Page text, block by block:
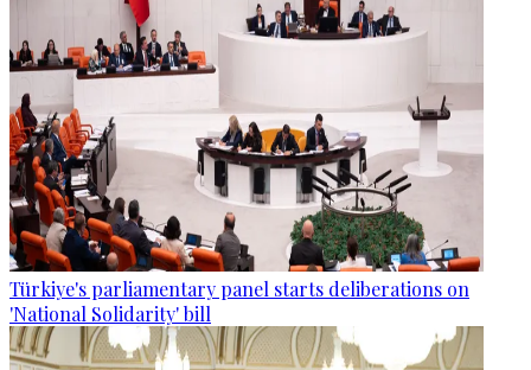
Türkiye's parliamentary panel starts deliberations on
'National Solidarity' bill